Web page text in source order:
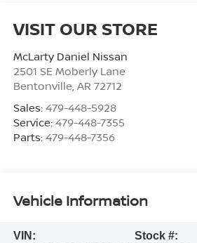
VISIT OUR STORE
McLarty Daniel Nissan
2501 SE Moberly Lane
Bentonville AR 72712
Sales: 479-448-5928
Service: 479-448-7355
Parts: 479-448-7356
Vehicle Information
VIN:
Stock #: